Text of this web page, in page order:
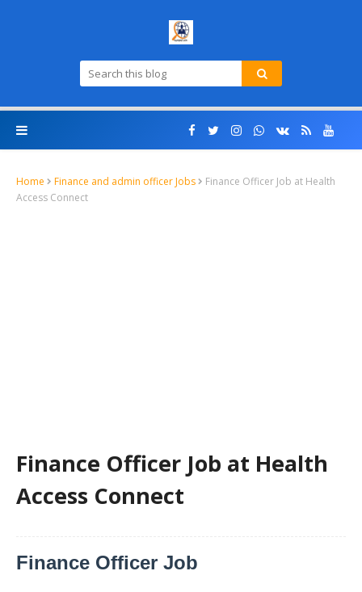
Home Finance and admin officer Jobs
Finance Officer Job at Health
Access Connect
Finance Officer Job at Health
Access Connect
Finance Officer Job